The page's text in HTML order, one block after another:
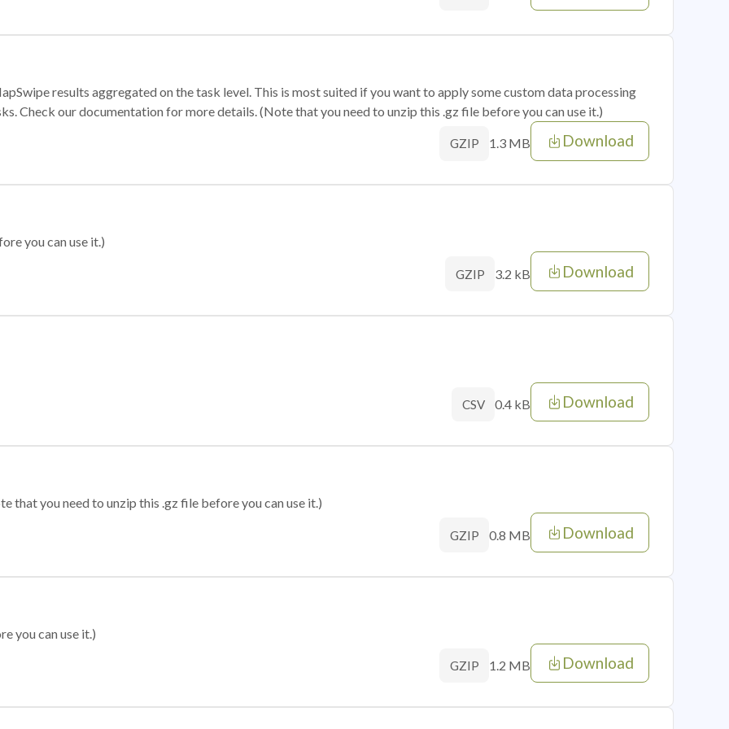
results aggregated on the task level. This is most suited if you want to apply some custom data processing
Check our documentation for more details. (Note that you need to unzip this .gz file before you can use it.)
GZIP 1.3 MB Download
you can use it.)
GZIP 3.2 kB Download
CSV 0.4 kB Download
that you need to unzip this .gz file before you can use it.)
GZIP 0.8 MB Download
you can use it.)
GZIP 1.2 MB Download